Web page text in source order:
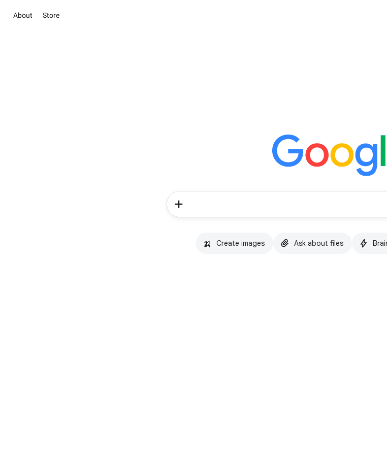
About Store
🍌 Create images Ask about files